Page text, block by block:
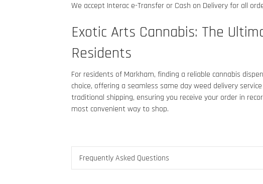
We accept Interac e-Transfer or Cash on Delivery for all
Exotic Arts Cannabis: The
Residents
For residents of Markham, finding a reliable cannabis
choice, offering a seamless same day weed delivery
traditional shipping, ensuring you receive your order in
most convenient way to shop.
Frequently Asked Questions